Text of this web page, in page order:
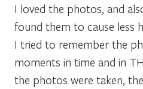
I loved the photos, and
found them to cause less
I tried to remember the
moments in time and in
the photos were taken,